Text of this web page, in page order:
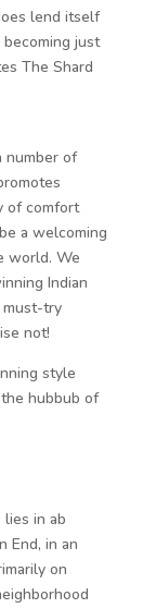
lend itself
just
The Shard
number of
of comfort
a welcoming
world. We
Indian
must-try
not!
style
hubbub of
in ab
End, in an
on